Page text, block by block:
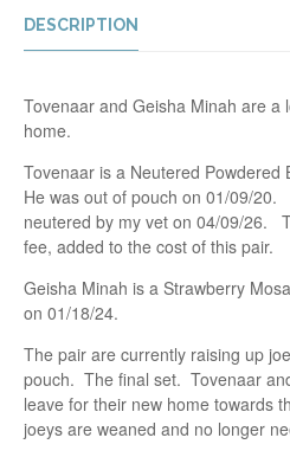
DESCRIPTION
Tovenaar and Geisha Minah are a
home.
Tovenaar is a Neutered Powdered
He was out of pouch on 01/09/
neutered by my vet on 04/09/26.
fee, added to the cost of this pair.
Geisha Minah is a Strawberry
on 01/18/24.
The pair are currently raising up
pouch. The final set. Tovenaar
leave for their new home towards
joeys are weaned and no longer